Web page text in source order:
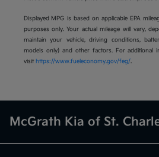
Displayed MPG is based on applicable EPA
purposes only. Your actual mileage will vary,
maintain your vehicle, driving conditions,
models only) and other factors. For additional
visit https://www.fueleconomy.gov/feg/.
McGrath Kia of St.